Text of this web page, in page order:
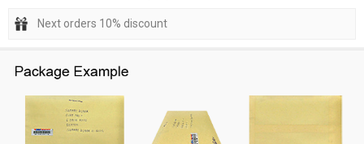
Next orders 10% discount